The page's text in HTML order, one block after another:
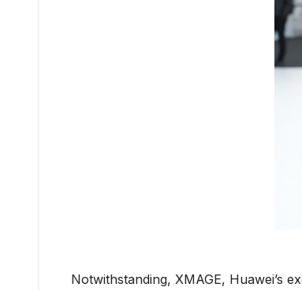
Notwithstanding, XMAGE, Huawei’s